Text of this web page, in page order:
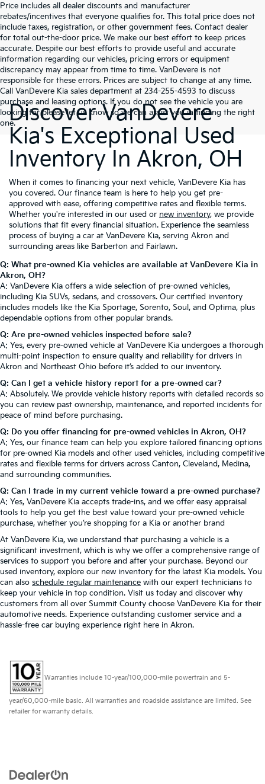
Price includes all dealer discounts and manufacturer
rebates/incentives that everyone qualifies for. This total price does not
include taxes, registration, or other government fees. Contact dealer
for total out-the-door price. We make our best effort to keep prices
accurate. Despite our best efforts to provide useful and accurate
information regarding our vehicles, pricing errors or equipment
discrepancy may appear from time to time. VanDevere is not
responsible for these errors. Prices are subject to change at any time.
Call VanDevere Kia sales department at 234-255-4593 to discuss
purchase and leasing options. If you do not see the vehicle you are
looking for please let us know so we can assist you in finding the right
one.Discover VanDevere
Kia's Exceptional Used
Inventory In Akron, OH
When it comes to financing your next vehicle, VanDevere Kia has
you covered. Our finance team is here to help you get pre-
approved with ease, offering competitive rates and flexible terms.
Whether you're interested in our used or new inventory, we provide
solutions that fit every financial situation. Experience the seamless
process of buying a car at VanDevere Kia, serving Akron and
surrounding areas like Barberton and Fairlawn.
Q: What pre-owned Kia vehicles are available at VanDevere Kia in
Akron, OH?
A: VanDevere Kia offers a wide selection of pre-owned vehicles,
including Kia SUVs, sedans, and crossovers. Our certified inventory
includes models like the Kia Sportage, Sorento, Soul, and Optima, plus
dependable options from other popular brands.
Q: Are pre-owned vehicles inspected before sale?
A: Yes, every pre-owned vehicle at VanDevere Kia undergoes a thorough
multi-point inspection to ensure quality and reliability for drivers in
Akron and Northeast Ohio before it’s added to our inventory.
Q: Can I get a vehicle history report for a pre-owned car?
A: Absolutely. We provide vehicle history reports with detailed records so
you can review past ownership, maintenance, and reported incidents for
peace of mind before purchasing.
Q: Do you offer financing for pre-owned vehicles in Akron, OH?
A: Yes, our finance team can help you explore tailored financing options
for pre-owned Kia models and other used vehicles, including competitive
rates and flexible terms for drivers across Canton, Cleveland, Medina,
and surrounding communities.
Q: Can I trade in my current vehicle toward a pre-owned purchase?
A: Yes, VanDevere Kia accepts trade-ins, and we offer easy appraisal
tools to help you get the best value toward your pre-owned vehicle
purchase, whether you’re shopping for a Kia or another brand
At VanDevere Kia, we understand that purchasing a vehicle is a
significant investment, which is why we offer a comprehensive range of
services to support you before and after your purchase. Beyond our
used inventory, explore our new inventory for the latest Kia models. You
can also schedule regular maintenance with our expert technicians to
keep your vehicle in top condition. Visit us today and discover why
customers from all over Summit County choose VanDevere Kia for their
automotive needs. Experience outstanding customer service and a
hassle-free car buying experience right here in Akron.
Warranties include 10-year/100,000-mile powertrain and 5-
year/60,000-mile basic. All warranties and roadside assistance are limited. See
retailer for warranty details.